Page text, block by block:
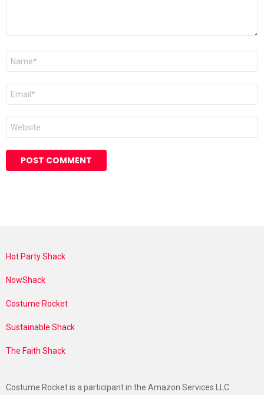
Name
Email
Website
Hot Party Shack
NowShack
Costume Rocket
Sustainable Shack
The Faith Shack
Costume Rocket is a participant in the Amazon Services LLC